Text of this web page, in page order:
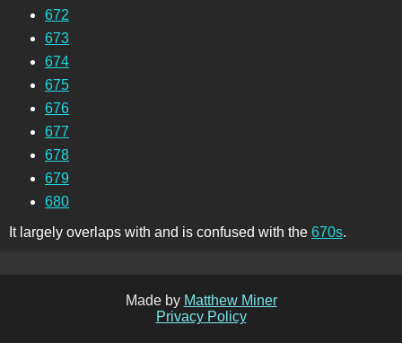
672
673
674
675
676
677
678
679
680
It largely overlaps with and is confused with the 670s.
Made by Matthew Miner
Privacy Policy